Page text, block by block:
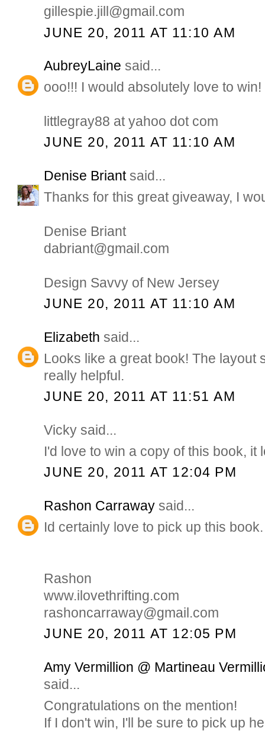
gillespie.jill@gmail.com
JUNE 20, 2011 AT 11:10 AM
AubreyLaine said...
ooo!!! I would absolutely love to win!
littlegray88 at yahoo dot com
JUNE 20, 2011 AT 11:10 AM
Denise Briantsaid...
Thanks for this great giveaway, I
Denise Briant
dabriant@gmail.com
Design Savvy of New Jersey
JUNE 20, 2011 AT 11:10 AM
Elizabeth said...
Looks like a great book! The layout
really helpful.
JUNE 20, 2011 AT 11:51 AM
Vicky said...
I'd love to win a copy of this book, it
JUNE 20, 2011 AT 12:04 PM
Rashon Carraway said...
Id certainly love to pick up this book.
Rashon
www.ilovethrifting.com
rashoncarraway@gmail.com
JUNE 20, 2011 AT 12:05 PM
Amy Vermillion @ Martineau
said...
Congratulations on the mention!
If I don't win, I'll be sure to pick up